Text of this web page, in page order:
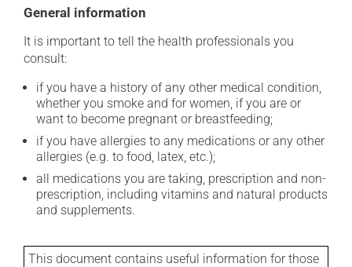
General information
It is important to tell the health professionals you
consult:
if you have a history of any other medical condition,
whether you smoke and for women, if you are or
want to become pregnant or breastfeeding;
if you have allergies to any medications or any other
allergies (e.g. to food, latex, etc.);
all medications you are taking, prescription and non-
prescription, including vitamins and natural products
and supplements.
This document contains useful information for those